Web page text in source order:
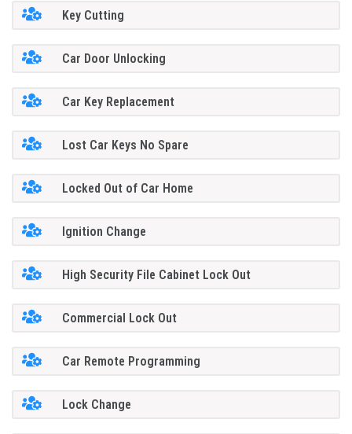
Key Cutting
Car Door Unlocking
Car Key Replacement
Lost Car Keys No Spare
Locked Out of Car Home
Ignition Change
High Security File Cabinet Lock Out
Commercial Lock Out
Car Remote Programming
Lock Change